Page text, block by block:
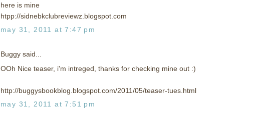
here is mine
htpp://sidnebkclubreviewz.blogspot.com
may 31, 2011 at 7:47 pm
Buggy said...
OOh Nice teaser, i'm intreged, thanks for checking mine out :)
http://buggysbookblog.blogspot.com/2011/05/teaser-tues.html
may 31, 2011 at 7:51 pm